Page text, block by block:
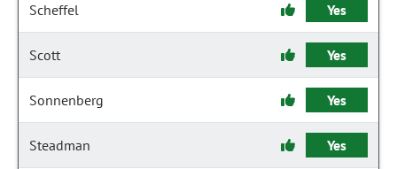
Scheffel Yes
Scott Yes
Sonnenberg Yes
Steadman Yes